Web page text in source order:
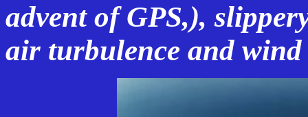
advent of GPS,),
air turbulence and